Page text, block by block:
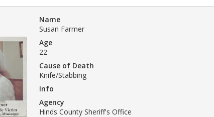
Name
Susan Farmer
Age
22
Cause of Death
Knife/Stabbing
Info
Agency
Hinds County Sheriff's Office